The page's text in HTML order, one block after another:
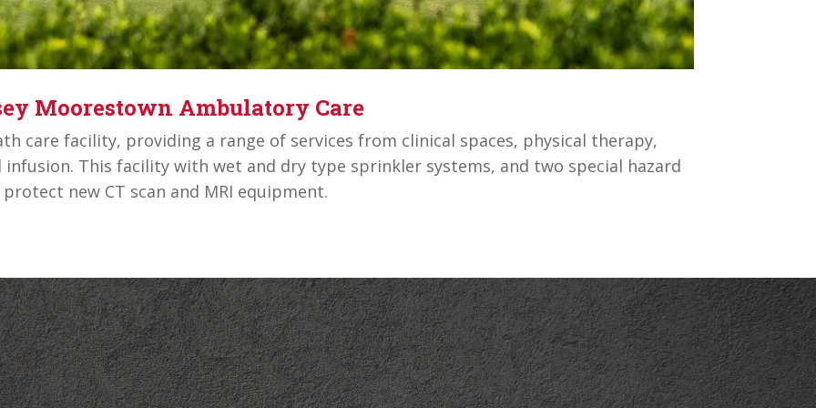
Moorestown Ambulatory Care
care facility, providing a range of services from clinical spaces, physical therapy,
This facility with wet and dry type sprinkler systems, and two special hazard
new CT scan and MRI equipment.